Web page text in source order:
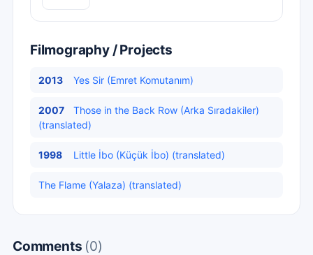
Filmography / Projects
2013 Yes Sir (Emret Komutanım)
2007
Those in the Back Row (Arka Sıradakiler)
(translated)
1998 Little İbo (Küçük İbo) (translated)
The Flame (Yalaza) (translated)
Comments (0)